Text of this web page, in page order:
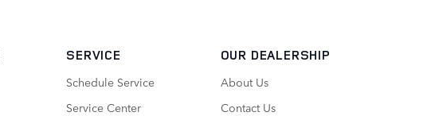
SERVICE
Schedule Service
Service Center
OUR DEALERSHIP
About Us
Contact Us